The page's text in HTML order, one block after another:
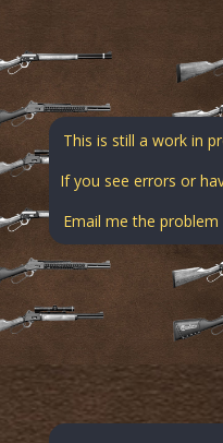
This is still a work in
If you see errors or
Email me the